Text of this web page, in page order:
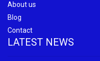
About us
Blog
Contact
LATEST NEWS